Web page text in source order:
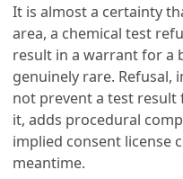
It is almost a certainty
area, a chemical test
result in a warrant for a
genuinely rare. Refusal,
not prevent a test
it, adds procedural
implied consent license
meantime.